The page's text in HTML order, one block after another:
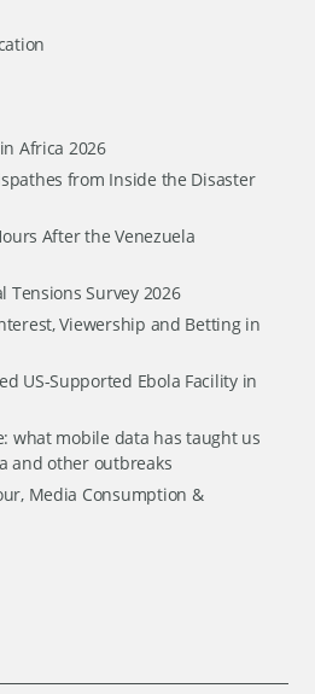
Africa 2026
from Inside the Disaster
After the Venezuela
Tensions Survey 2026
Viewership and Betting in
US-Supported Ebola Facility in
what mobile data has taught us
and other outbreaks
Media Consumption &